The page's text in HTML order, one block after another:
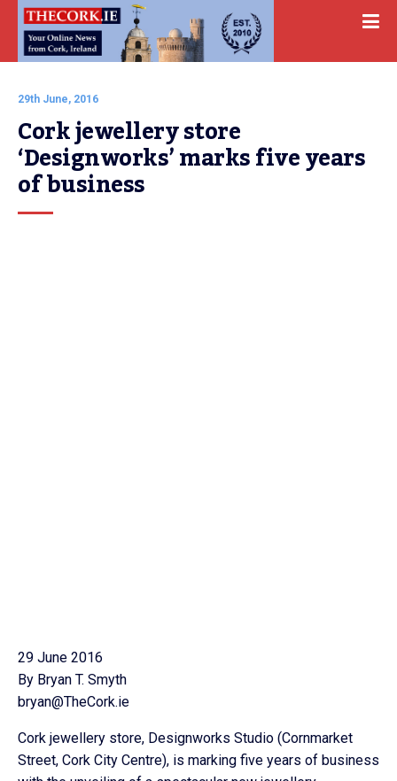
29th June, 2016
Cork jewellery store
‘Designworks’ marks five years
of business
29 June 2016
By Bryan T. Smyth
bryan@TheCork.ie
Cork jewellery store, Designworks Studio (Cornmarket
Street, Cork City Centre), is marking five years of business